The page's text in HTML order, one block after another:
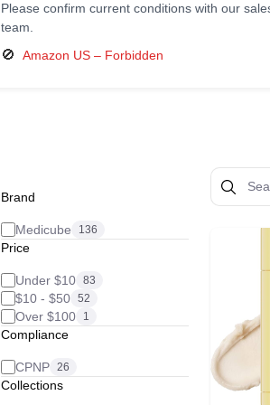
Please confirm current conditions with our
team.
🚫 Amazon US – Forbidden
Brand
Medicube 136
Price
Under $10 83
$10 - $50 52
Over $100 1
Compliance
CPNP 26
Collections